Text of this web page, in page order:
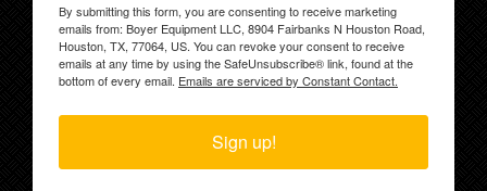
By submitting this form, you are consenting to receive marketing
emails from: Boyer Equipment LLC, 8904 Fairbanks N Houston Road,
Houston, TX, 77064, US. You can revoke your consent to receive
emails at any time by using the SafeUnsubscribe® link, found at the
bottom of every email. Emails are serviced by Constant Contact.
Sign up!